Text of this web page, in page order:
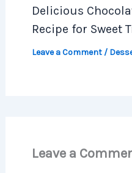
Delicious
Recipe for Sweet
Leave a Comment /
Leave a